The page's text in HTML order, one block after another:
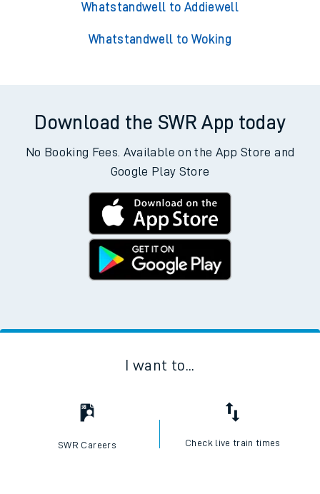
Whatstandwell to Addiewell
Whatstandwell to Woking
Download the SWR App today
No Booking Fees. Available on the App Store and
Google Play Store
I want to...
SWR Careers Check live train times